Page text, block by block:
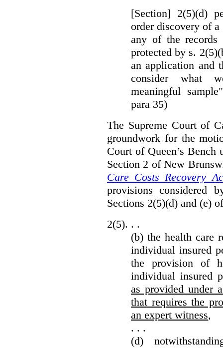
[Section] 2(5)(d)
order discovery of
any of the records
protected by s.
an application and
consider what
meaningful
para 35)
The Supreme Court of
groundwork for the
Court of Queen’s
Section 2 of New
Care Costs Recovery
provisions considered
Sections 2(5)(d) and (e)
2(5). . .
(b) the health care
individual insured
the provision of
individual insured
as provided under
that requires the
an expert witness,
. . .
(d)